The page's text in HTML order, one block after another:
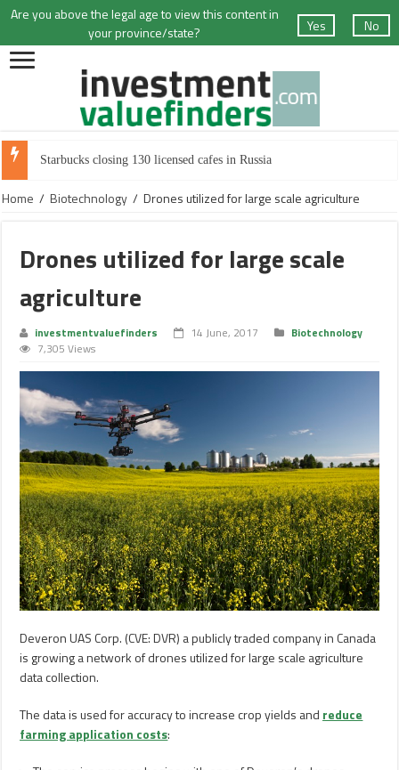
Are you above the legal age to view this content in
your province/state?
Yes No
Starbucks closing 130 licensed cafes in Russia
Home / Biotechnology / Drones utilized for large scale agriculture
Drones utilized for large scale
agriculture
investmentvaluefinders 14 June, 2017
Biotechnology
7,305 Views
Deveron UAS Corp. (CVE: DVR) a publicly traded company in Canada
is growing a network of drones utilized for large scale agriculture
data collection.
The data is used for accuracy to increase crop yields and reduce
farming application costs: